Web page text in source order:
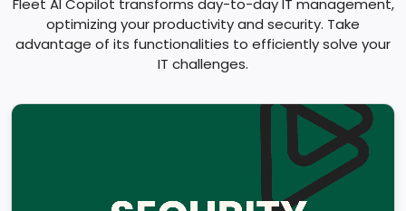
optimizing your productivity and security. Take
advantage of its functionalities to efficiently solve your
IT challenges.